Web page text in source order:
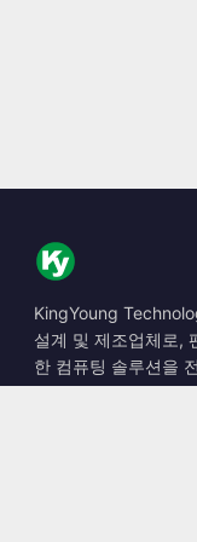
KingYoung
설계 및 제조업체로,
한 컴퓨팅 솔루션을